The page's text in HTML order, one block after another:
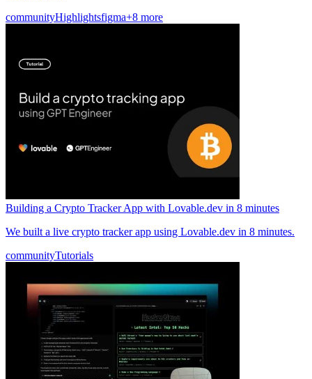
communityHighlightsfigma+8 more
Building a Crypto Tracker App with Lovable.dev in 8 minutes
We built a live crypto tracker app using Lovable.dev in 8 minutes.
communityTutorials